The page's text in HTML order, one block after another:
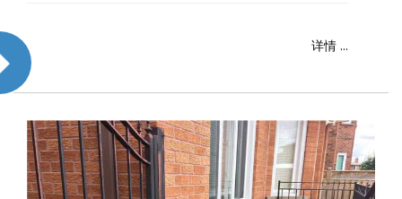
详情 ...